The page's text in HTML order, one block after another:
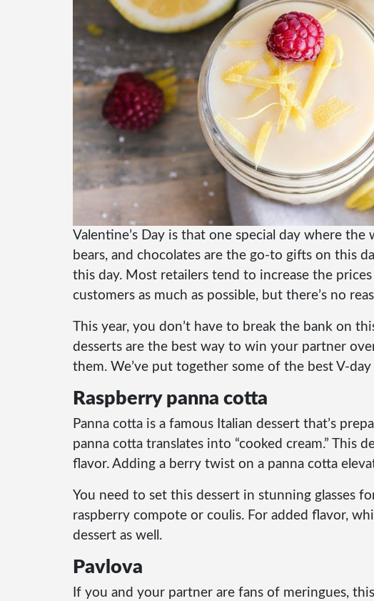
Valentine’s Day is that one special day where
bears, and chocolates are the go-to gifts on this
this day. Most retailers tend to increase the
customers as much as possible, but there’s no
This year, you don’t have to break the bank on
desserts are the best way to win your partner
them. We’ve put together some of the best V-
Raspberry panna cotta
Panna cotta is a famous Italian dessert that’s
panna cotta translates into “cooked cream.” This
flavor. Adding a berry twist on a panna cotta
You need to set this dessert in stunning glasses
raspberry compote or coulis. For added flavor,
dessert as well.
Pavlova
If you and your partner are fans of meringues,